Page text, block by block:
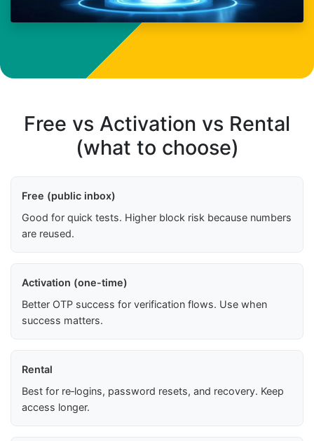
Free vs Activation vs Rental
(what to choose)
Free (public inbox)
Good for quick tests. Higher block risk because numbers
are reused.
Activation (one-time)
Better OTP success for verification flows. Use when
success matters.
Rental
Best for re‑logins, password resets, and recovery. Keep
access longer.